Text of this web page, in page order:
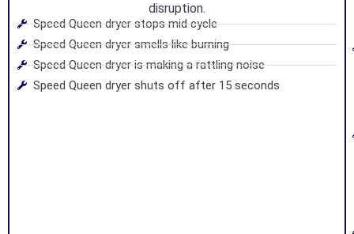
disruption.
Speed Queen dryer stops mid cycle
Speed Queen dryer smells like burning
Speed Queen dryer is making a rattling noise
Speed Queen dryer shuts off after 15 seconds